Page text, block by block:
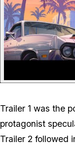
Trailer 1 was the
protagonist
Trailer 2 followed